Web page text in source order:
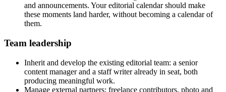
and announcements. Your editorial calendar should make
these moments land harder, without becoming a calendar of
them.
Team leadership
Inherit and develop the existing editorial team: a senior
content manager and a staff writer already in seat, both
producing meaningful work.
Manage external partners: freelance contributors, photo and